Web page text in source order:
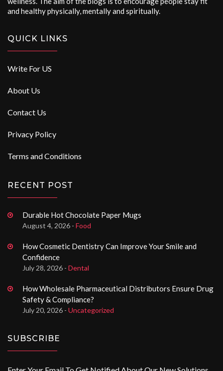
and healthy physically, mentally and spiritually.
QUICK LINKS
Write For US
About Us
Contact Us
Privacy Policy
Terms and Conditions
RECENT POST
Durable Hot Chocolate Paper Mugs
August 4, 2026 - Food
How Cosmetic Dentistry Can Improve Your Smile and
Confidence
July 28, 2026 - Dental
How Wholesale Pharmaceutical Distributors Ensure Drug
Safety & Compliance?
July 20, 2026 - Uncategorized
SUBSCRIBE